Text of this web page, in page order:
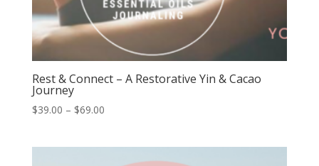
Rest & Connect – A Restorative Yin & Cacao
Journey
$39.00 – $69.00Price